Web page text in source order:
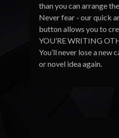
than you can arrange
Never fear - our quick
button allows you to
YOU’RE WRITING
You’ll never lose a new
or novel idea again.